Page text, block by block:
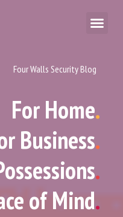
Four Walls Security Blog
For Home.
Business.
.
of Mind.